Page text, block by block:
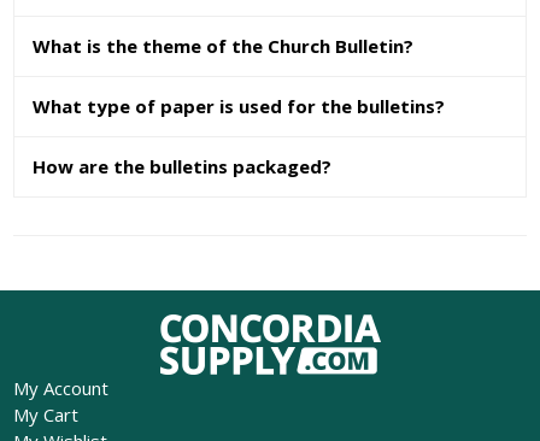
What is the theme of the Church Bulletin?
What type of paper is used for the bulletins?
How are the bulletins packaged?
My Account
My Cart